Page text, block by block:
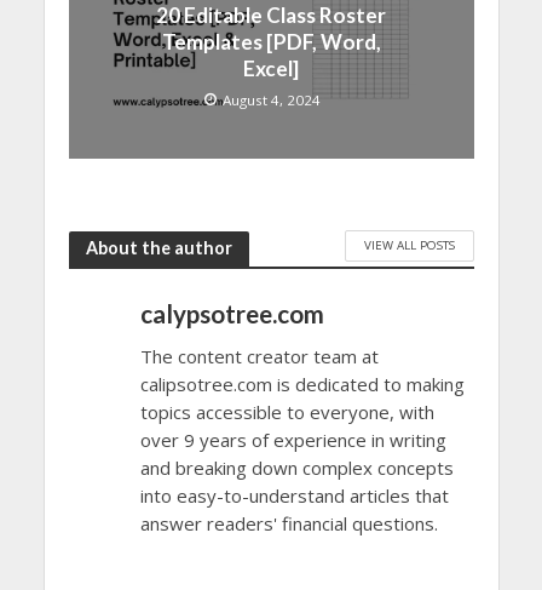
20 Editable Class Roster
Templates [PDF, Word,
Excel]
August 4, 2024
About the author VIEW ALL POSTS
calypsotree.com
The content creator team at
calipsotree.com is dedicated to making
topics accessible to everyone, with
over 9 years of experience in writing
and breaking down complex concepts
into easy-to-understand articles that
answer readers' financial questions.